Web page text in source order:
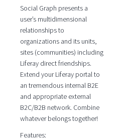
Social Graph presents a
user’s multidimensional
relationships to
organizations and its units,
sites (communities) including
Liferay direct friendships.
Extend your Liferay portal to
an tremendous internal B2E
and appropriate external
B2C/B2B network. Combine
whatever belongs together!
Features: